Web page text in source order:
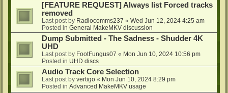
[FEATURE REQUEST] Always list Forced tracks
removed
Last post by Radiocomms237 « Wed Jun 12, 2024 4:25 am
Posted in General MakeMKV discussion
Dump Submitted - The Sadness - Shudder 4K
UHD
Last post by FootFungus07 « Mon Jun 10, 2024 10:56 pm
Posted in UHD discs
Audio Track Core Selection
Last post by vertigo « Mon Jun 10, 2024 8:29 pm
Posted in Advanced MakeMKV usage